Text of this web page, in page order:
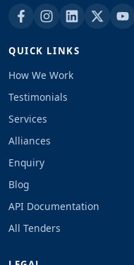
QUICK LINKS
How We Work
Testimonials
Services
Alliances
Enquiry
Blog
API Documentation
All Tenders